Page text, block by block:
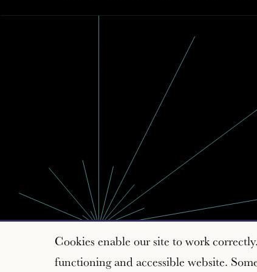
Cookies enable our site to work
functioning and accessible website.